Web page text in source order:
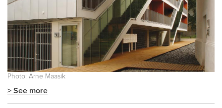
Photo: Arne Maasik
> See more